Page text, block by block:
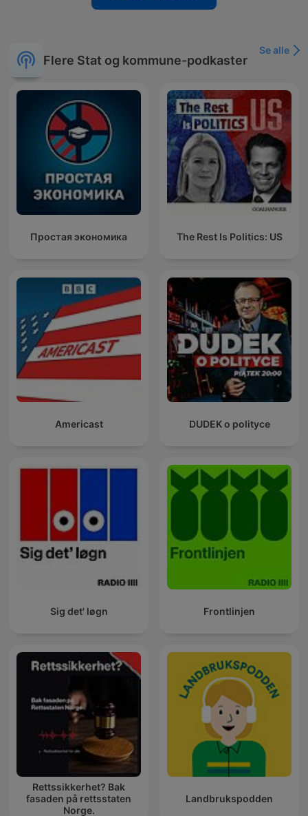
Flere Stat og kommune-podkaster
Se alle
Простая экономика The Rest Is Politics: US
Americast DUDEK o polityce
Sig det' løgn Frontlinjen
Rettssikkerhet? Bak
fasaden på rettsstaten
Norge.
Landbrukspodden